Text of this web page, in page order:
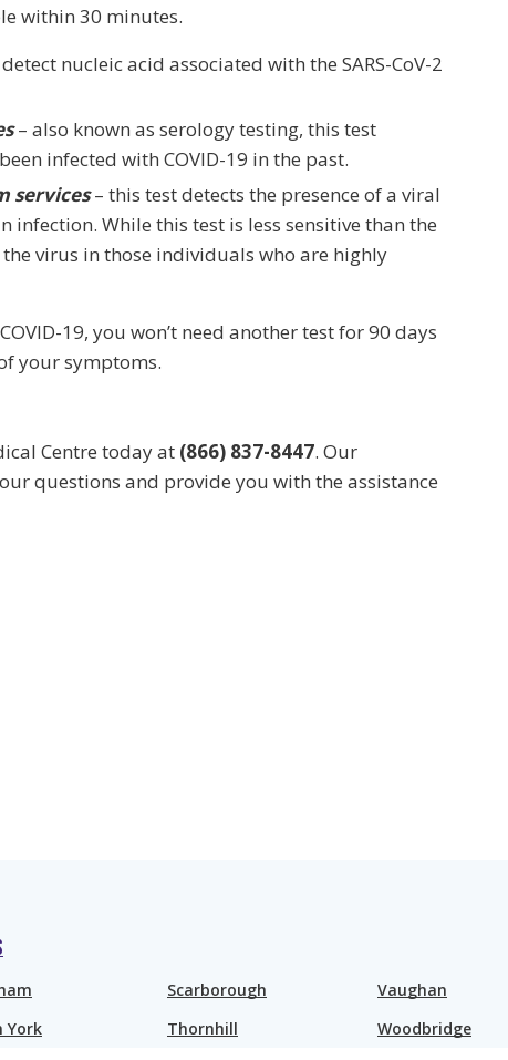
within 30 minutes.
nucleic acid associated with the SARS-CoV-2
– also known as serology testing, this test
infected with COVID-19 in the past.
services– this test detects the presence of a viral
infection. While this test is less sensitive than the
the virus in those individuals who are highly
19, you won’t need another test for 90 days
your symptoms.
Centre today at (866) 837-8447. Our
questions and provide you with the assistance
York
Scarborough
Thornhill
Vaughan
Woodbridge